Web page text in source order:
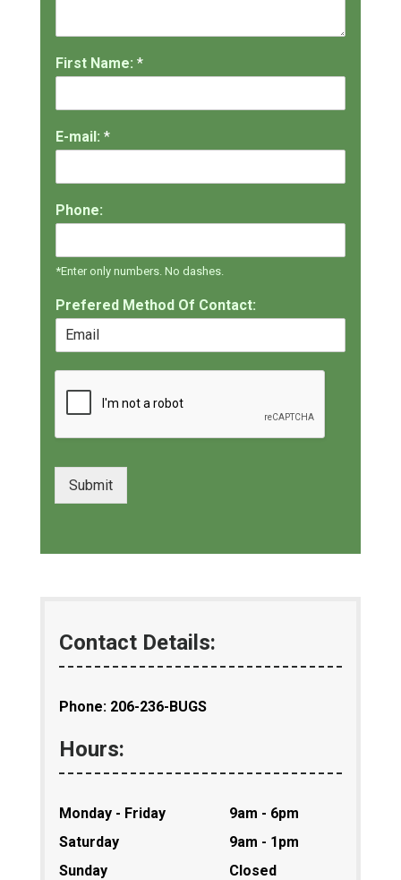
First Name: *
E-mail: *
Phone:
*Enter only numbers. No dashes.
Prefered Method Of Contact:
Submit
Contact Details:
Phone: 206-236-BUGS
Hours:
Monday - Friday
9am - 6pm
Saturday
9am - 1pm
Sunday
Closed